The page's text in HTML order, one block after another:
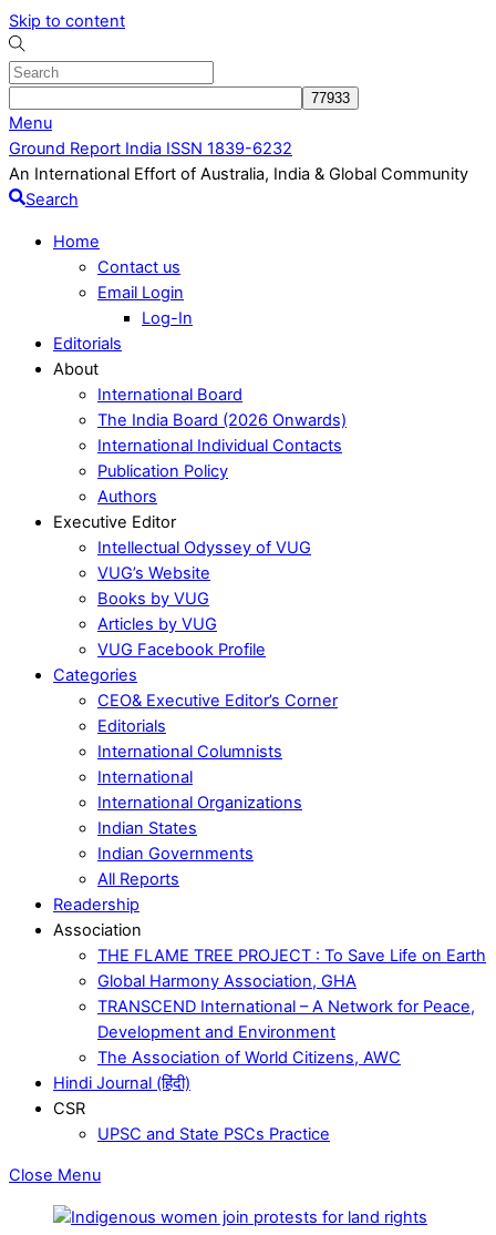
Skip to content
Menu
Ground Report India ISSN 1839-6232
An International Effort of Australia, India & Global Community
Search
Home
Contact us
Email Login
Log-In
Editorials
About
International Board
The India Board (2026 Onwards)
International Individual Contacts
Publication Policy
Authors
Executive Editor
Intellectual Odyssey of VUG
VUG’s Website
Books by VUG
Articles by VUG
VUG Facebook Profile
Categories
CEO& Executive Editor’s Corner
Editorials
International Columnists
International
International Organizations
Indian States
Indian Governments
All Reports
Readership
Association
THE FLAME TREE PROJECT : To Save Life on Earth
Global Harmony Association, GHA
TRANSCEND International – A Network for Peace,
Development and Environment
The Association of World Citizens, AWC
Hindi Journal (हिंदी)
CSR
UPSC and State PSCs Practice
Close Menu